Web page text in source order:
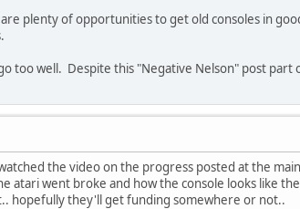
plenty of opportunities to get old consoles in
too well. Despite this "Negative Nelson" post part
the video on the progress posted at the
went broke and how the console looks like
hopefully they'll get funding somewhere or not..